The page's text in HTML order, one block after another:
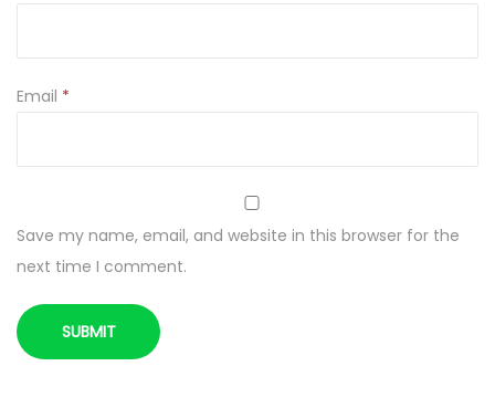
Email *
Save my name, email, and website in this browser for the
next time I comment.